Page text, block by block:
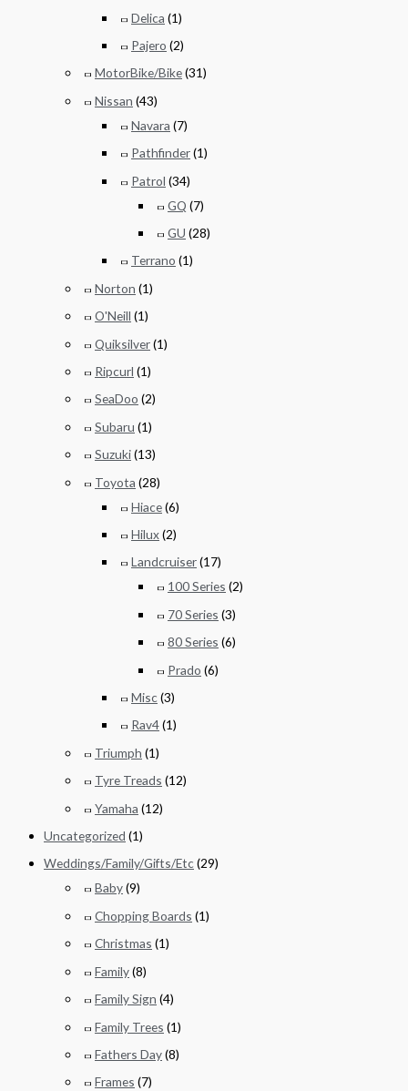
Delica (1)
Pajero (2)
MotorBike/Bike(31)
Nissan (43)
Navara (7)
Pathfinder(1)
Patrol (34)
GQ (7)
GU (28)
Terrano (1)
Norton (1)
O'Neill (1)
Quiksilver(1)
Ripcurl (1)
SeaDoo (2)
Subaru (1)
Suzuki(13)
Toyota (28)
Hiace(6)
Hilux(2)
Landcruiser(17)
100 Series (2)
70 Series (3)
80 Series (6)
Prado (6)
Misc(3)
Rav4(1)
Triumph (1)
Tyre Treads (12)
Yamaha (12)
Uncategorized (1)
Weddings/Family/Gifts/Etc(29)
Baby(9)
Chopping Boards (1)
Christmas (1)
Family(8)
Family Sign (4)
Family Trees (1)
Fathers Day(8)
Frames (7)